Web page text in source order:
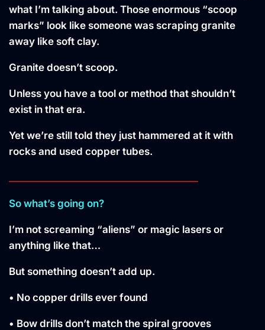
what I’m talking about. Those enormous “scoop
marks” look like someone was scraping granite
away like soft clay.
Granite doesn’t scoop.
Unless you have a tool or method that shouldn’t
exist in that era.
Yet we’re still told they just hammered at it with
rocks and used copper tubes.
So what’s going on?
I’m not screaming “aliens” or magic lasers or
anything like that…
But something doesn’t add up.
• No copper drills ever found
• Bow drills don’t match the spiral grooves